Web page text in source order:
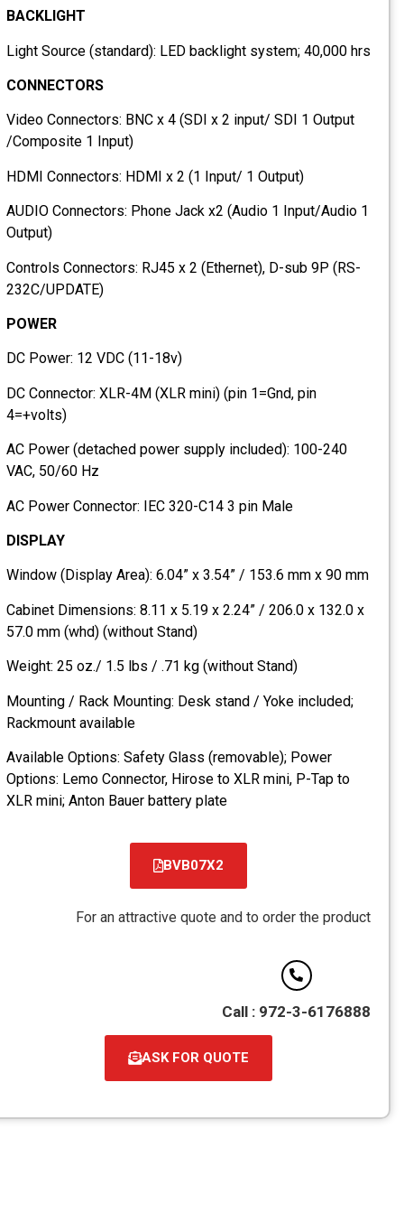
BACKLIGHT
Light Source (standard): LED backlight system; 40,000 hrs
CONNECTORS
Video Connectors: BNC x 4 (SDI x 2 input/ SDI 1 Output
/Composite 1 Input)
HDMI Connectors: HDMI x 2 (1 Input/ 1 Output)
AUDIO Connectors: Phone Jack x2 (Audio 1 Input/Audio 1
Output)
Controls Connectors: RJ45 x 2 (Ethernet), D-sub 9P (RS-
232C/UPDATE)
POWER
DC Power: 12 VDC (11-18v)
DC Connector: XLR-4M (XLR mini) (pin 1=Gnd, pin
4=+volts)
AC Power (detached power supply included): 100-240
VAC, 50/60 Hz
AC Power Connector: IEC 320-C14 3 pin Male
DISPLAY
Window (Display Area): 6.04” x 3.54” / 153.6 mm x 90 mm
Cabinet Dimensions: 8.11 x 5.19 x 2.24” / 206.0 x 132.0 x
57.0 mm (whd) (without Stand)
Weight: 25 oz./ 1.5 lbs / .71 kg (without Stand)
Mounting / Rack Mounting: Desk stand / Yoke included;
Rackmount available
Available Options: Safety Glass (removable); Power
Options: Lemo Connector, Hirose to XLR mini, P-Tap to
XLR mini; Anton Bauer battery plate
BVB07X2
קובץ
PDF
For an attractive quote and to order the product
Call : 972-3-6176888
ASK FOR QUOTE